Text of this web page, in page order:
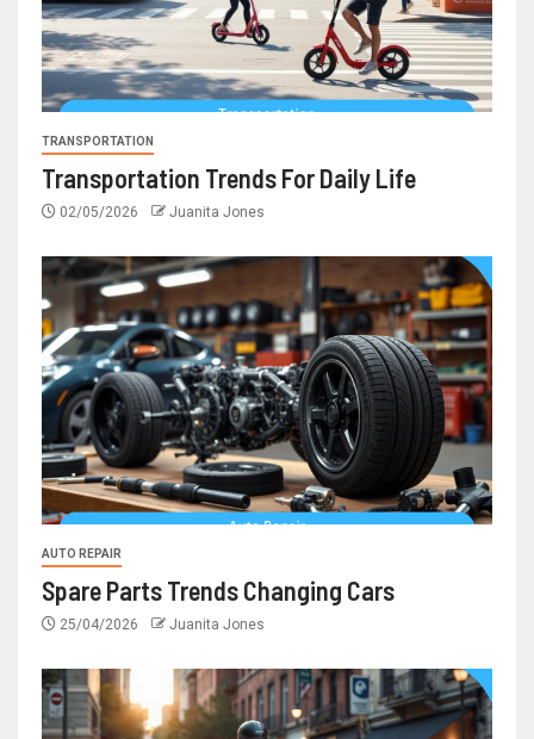
TRANSPORTATION
Transportation Trends For Daily Life
02/05/2026 Juanita Jones
AUTO REPAIR
Spare Parts Trends Changing Cars
25/04/2026 Juanita Jones